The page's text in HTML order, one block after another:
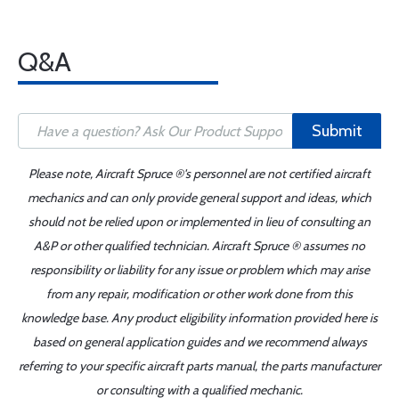
Q&A
Submit
Please note, Aircraft Spruce ®'s personnel are not certified aircraft
mechanics and can only provide general support and ideas, which
should not be relied upon or implemented in lieu of consulting an
A&P or other qualified technician. Aircraft Spruce ® assumes no
responsibility or liability for any issue or problem which may arise
from any repair, modification or other work done from this
knowledge base. Any product eligibility information provided here is
based on general application guides and we recommend always
referring to your specific aircraft parts manual, the parts manufacturer
or consulting with a qualified mechanic.